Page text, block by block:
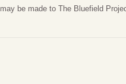
be made to The Bluefield